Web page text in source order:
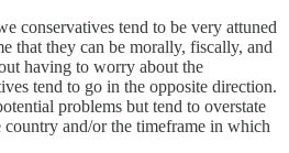
conservatives tend to be very attuned
that they can be morally, fiscally, and
having to worry about the
tend to go in the opposite direction.
problems but tend to overstate
country and/or the timeframe in which